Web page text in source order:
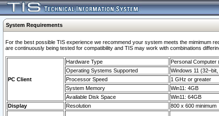
System Requirements
For the best possible TIS experience we recommend your system meets the mimimum
are continuously being tested for compatibility and TIS may work with combinations
PC Client
Hardware Type
Personal Computer
Operating Systems Supported
Windows 11
Processor Speed
1 GHz or greater
System Memory
Win11: 4GB
Available Disk Space
Win11: 64GB
Display
Resolution 800 x 600 minimum